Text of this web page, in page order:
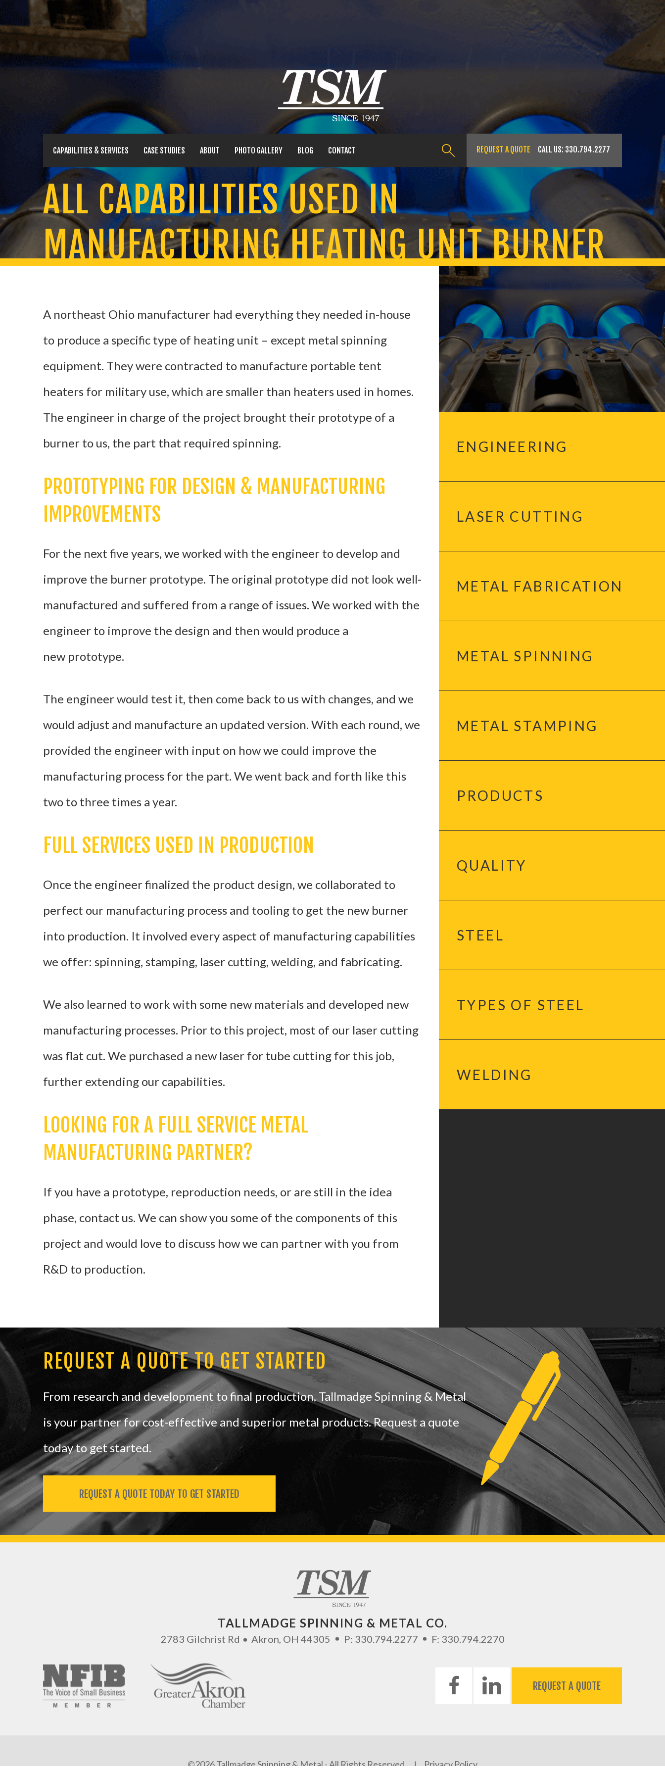
CAPABILITIES & SERVICES CASE STUDIES ABOUT PHOTO GALLERY BLOG CONTACT REQUEST A QUOTE CALL US: 330.794.2277
ALL CAPABILITIES USED IN
MANUFACTURING HEATING UNIT BURNER
A northeast Ohio manufacturer had everything they needed in-house
to produce a specific type of heating unit – except metal spinning
equipment. They were contracted to manufacture portable tent
heaters for military use, which are smaller than heaters used in homes.
The engineer in charge of the project brought their prototype of a
burner to us, the part that required spinning.
PROTOTYPING FOR DESIGN & MANUFACTURING
IMPROVEMENTS
For the next five years, we worked with the engineer to develop and
improve the burner prototype. The original prototype did not look well-
manufactured and suffered from a range of issues. We worked with the
engineer to improve the design and then would produce a
new prototype.
The engineer would test it, then come back to us with changes, and we
would adjust and manufacture an updated version. With each round, we
provided the engineer with input on how we could improve the
manufacturing process for the part. We went back and forth like this
two to three times a year.
FULL SERVICES USED IN PRODUCTION
Once the engineer finalized the product design, we collaborated to
perfect our manufacturing process and tooling to get the new burner
into production. It involved every aspect of manufacturing capabilities
we offer: spinning, stamping, laser cutting, welding, and fabricating.
We also learned to work with some new materials and developed new
manufacturing processes. Prior to this project, most of our laser cutting
was flat cut. We purchased a new laser for tube cutting for this job,
further extending our capabilities.
LOOKING FOR A FULL SERVICE METAL
MANUFACTURING PARTNER?
If you have a prototype, reproduction needs, or are still in the idea
phase, contact us. We can show you some of the components of this
project and would love to discuss how we can partner with you from
R&D to production.
ENGINEERING
LASER CUTTING
METAL FABRICATION
METAL SPINNING
METAL STAMPING
PRODUCTS
QUALITY
STEEL
TYPES OF STEEL
WELDING
REQUEST A QUOTE TO GET STARTED
From research and development to final production, Tallmadge Spinning & Metal
is your partner for cost-effective and superior metal products. Request a quote
today to get started.
REQUEST A QUOTE TODAY TO GET STARTED
TALLMADGE SPINNING & METAL CO.
2783 Gilchrist Rd Akron OH 44305 P: 330.794.2277 F: 330.794.2270
REQUEST A QUOTE
©2026 Tallmadge Spinning & Metal - All Rights Reserved. | Privacy Policy